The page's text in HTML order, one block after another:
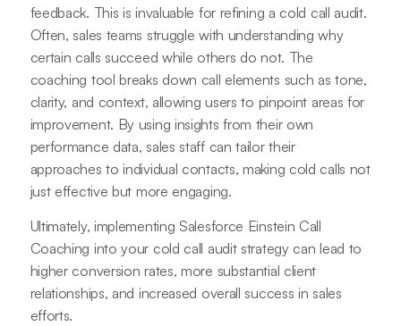
feedback. This is invaluable for refining a cold call audit.
Often, sales teams struggle with understanding why
certain calls succeed while others do not. The
coaching tool breaks down call elements such as tone,
clarity, and context, allowing users to pinpoint areas for
improvement. By using insights from their own
performance data, sales staff can tailor their
approaches to individual contacts, making cold calls not
just effective but more engaging.
Ultimately, implementing Salesforce Einstein Call
Coaching into your cold call audit strategy can lead to
higher conversion rates, more substantial client
relationships, and increased overall success in sales
efforts.